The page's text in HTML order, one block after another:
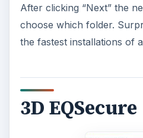
After clicking “Next” the
choose which folder.
the fastest installations of
3D EQSecure